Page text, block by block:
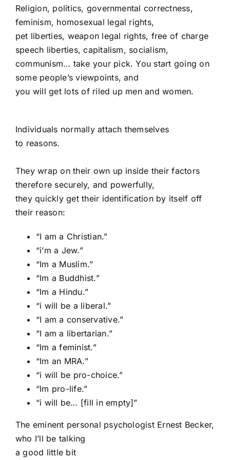
Religion, politics, governmental correctness,
feminism, homosexual legal rights,
pet liberties, weapon legal rights, free of charge
speech liberties, capitalism, socialism,
communism… take your pick. You start going on
some people’s viewpoints, and
you will get lots of riled up men and women.
Individuals normally attach themselves
to reasons.
They wrap on their own up inside their factors
therefore securely, and powerfully,
they quickly get their identification by itself off
their reason:
“I am a Christian.”
“i’m a Jew.”
“Im a Muslim.”
“Im a Buddhist.”
“Im a Hindu.”
“i will be a liberal.”
“I am a conservative.”
“I am a libertarian.”
“Im a feminist.”
“Im an MRA.”
“i will be pro-choice.”
“Im pro-life.”
“i will be… [fill in empty]”
The eminent personal psychologist Ernest Becker,
who I’ll be talking
a good little bit